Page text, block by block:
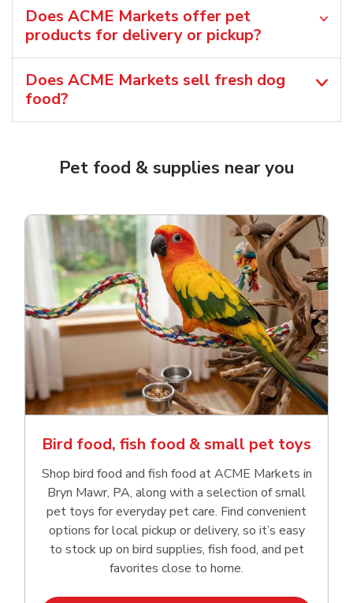
Does ACME Markets offer pet
products for delivery or pickup?
Does ACME Markets sell fresh dog
food?
Pet food & supplies near you
Bird food, fish food & small pet toys
Shop bird food and fish food at ACME Markets in
Bryn Mawr, PA, along with a selection of small
pet toys for everyday pet care. Find convenient
options for local pickup or delivery, so it’s easy
to stock up on bird supplies, fish food, and pet
favorites close to home.